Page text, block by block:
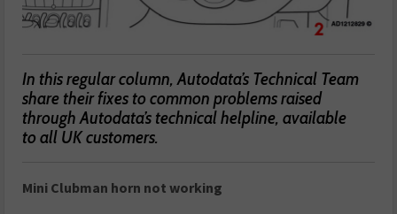
In this regular column, Autodata’s Technical Team
share their fixes to common problems raised
through Autodata’s technical helpline, available
to all UK customers.
Mini Clubman horn not working